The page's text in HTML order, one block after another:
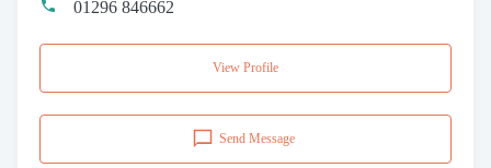
01296 846662
View Profile
Send Message